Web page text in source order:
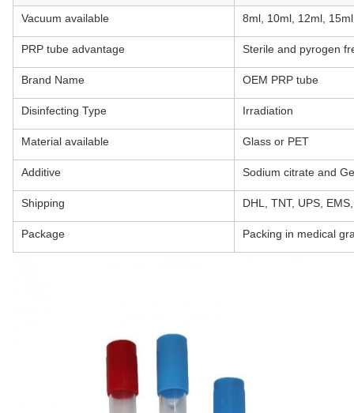
Vacuum available 8ml, 10ml, 12ml,
PRP tube advantage Sterile and pyrogen
Brand Name OEM PRP tube
Disinfecting Type Irradiation
Material available Glass or PET
Additive Sodium citrate and
Shipping DHL, TNT, UPS,
Package Packing in medical